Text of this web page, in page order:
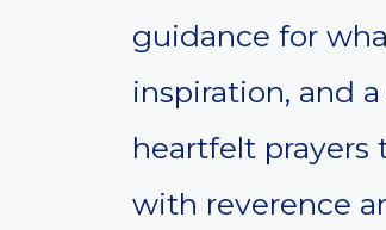
guidance for
inspiration, and
heartfelt
with reverence